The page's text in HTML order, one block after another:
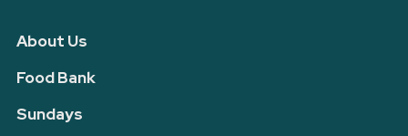
About Us
Food Bank
Sundays